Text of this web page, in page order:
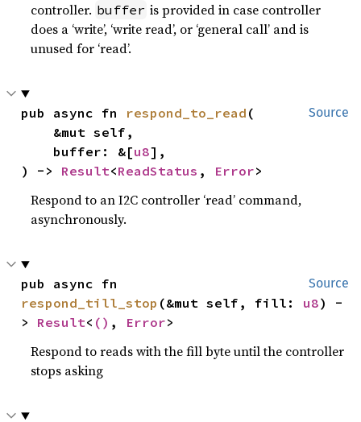
controller. buffer is provided in case controller
does a ‘write’, ‘write read’, or ‘general call’ and is
unused for ‘read’.
Source
pub async fn respond_to_read (
    buffer: &[
u8],
) -> Result<ReadStatus , Error>
Respond to an I2C controller ‘read’ command,
asynchronously.
Source
respond_till_stop (&mut self, fill: u8) -
> Result< () , Error>
Respond to reads with the fill byte until the controller
stops asking